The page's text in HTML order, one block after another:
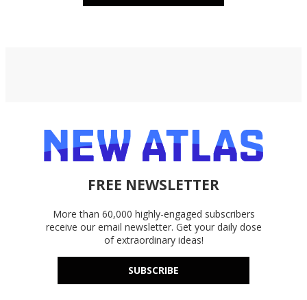
FREE NEWSLETTER
More than 60,000 highly-engaged subscribers
receive our email newsletter. Get your daily dose
of extraordinary ideas!
SUBSCRIBE